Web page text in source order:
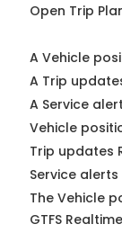
Open Trip
A Vehicle
A Trip
A Service
Vehicle
Trip updates
Service
The Vehicle
GTFS